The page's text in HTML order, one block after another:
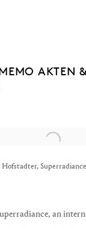
AKTEN
of the following image
an